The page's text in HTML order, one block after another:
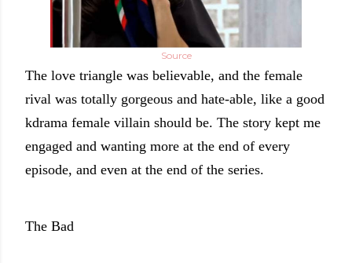
Source
The love triangle was believable, and the female
rival was totally gorgeous and hate-able, like a good
kdrama female villain should be. The story kept me
engaged and wanting more at the end of every
episode, and even at the end of the series.
The Bad